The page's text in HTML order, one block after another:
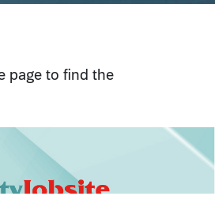
page to find the